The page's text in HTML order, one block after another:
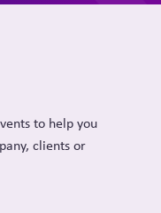
to help you
clients or